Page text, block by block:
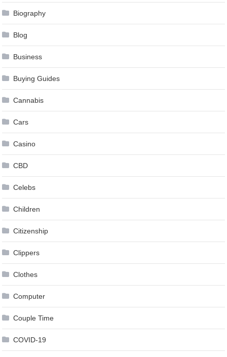
Biography
Blog
Business
Buying Guides
Cannabis
Cars
Casino
CBD
Celebs
Children
Citizenship
Clippers
Clothes
Computer
Couple Time
COVID-19